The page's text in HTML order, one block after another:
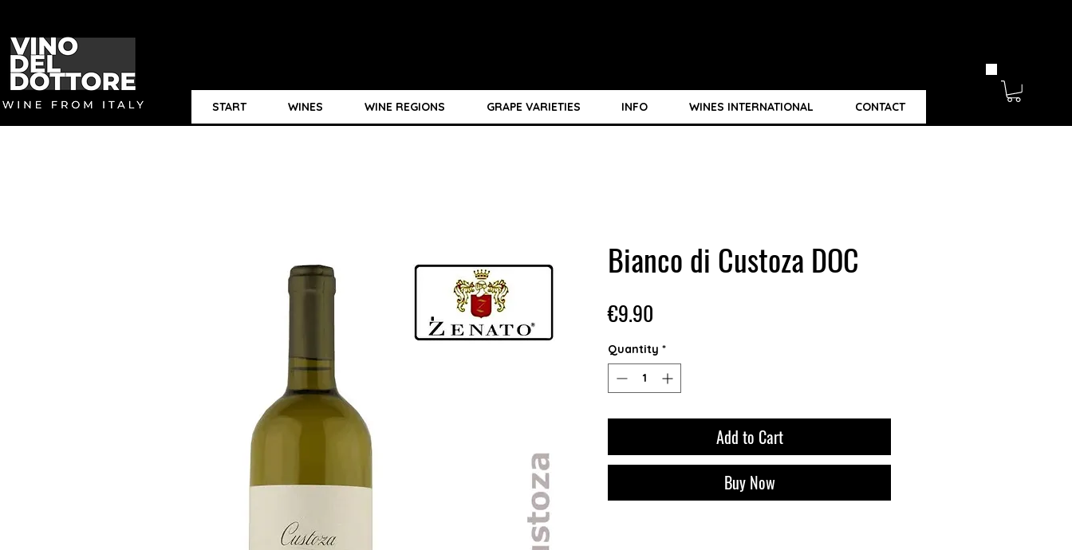
START WINES WINE REGIONS GRAPE VARIETIES INFO WINES INTERNATIONAL CONTACT
Bianco di Custoza DOC
€9.90
Quantity *
Add to Cart
Buy Now